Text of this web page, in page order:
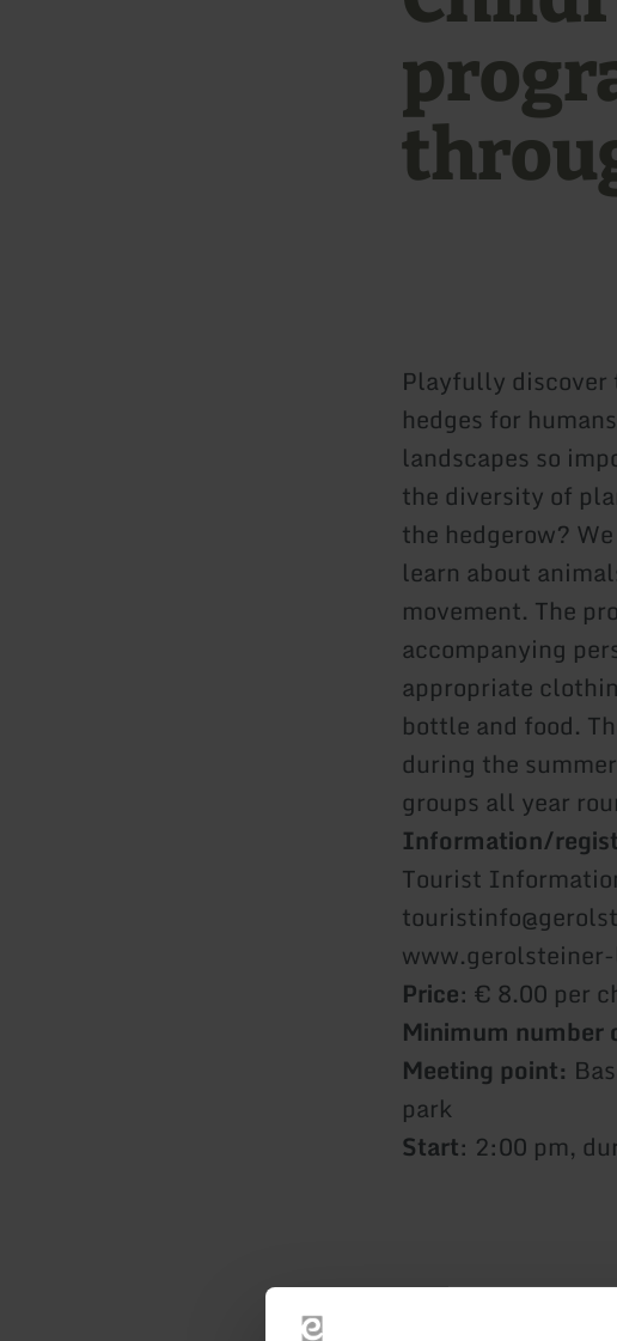
Playfully discover
hedges for
landscapes so
the diversity of
the hedgerow?
learn about
movement. The
accompanying
appropriate
bottle and food.
during the
groups all year
Information/
Tourist
Price: € 8.00 per
Minimum number
Meeting point:
park
Start: 2:00 pm,